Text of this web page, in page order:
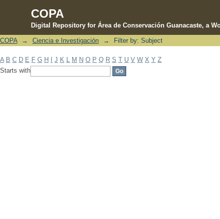
COPA
Digital Repository for Área de Conservación Guanacaste, a
Filter by: Subject
COPA → Ciencia e Investigación → Filter by: Subject
A B C D E F G H J K M N O P Q R S T U V W X Y Z
Starts with